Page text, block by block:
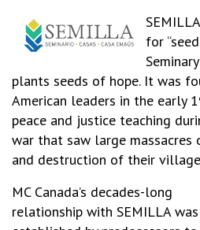
for
plants seeds of hope. It was
American leaders in the early
peace and justice teaching
war that saw large massacres
and destruction of their
MC Canada’s decades-long
relationship with SEMILLA was